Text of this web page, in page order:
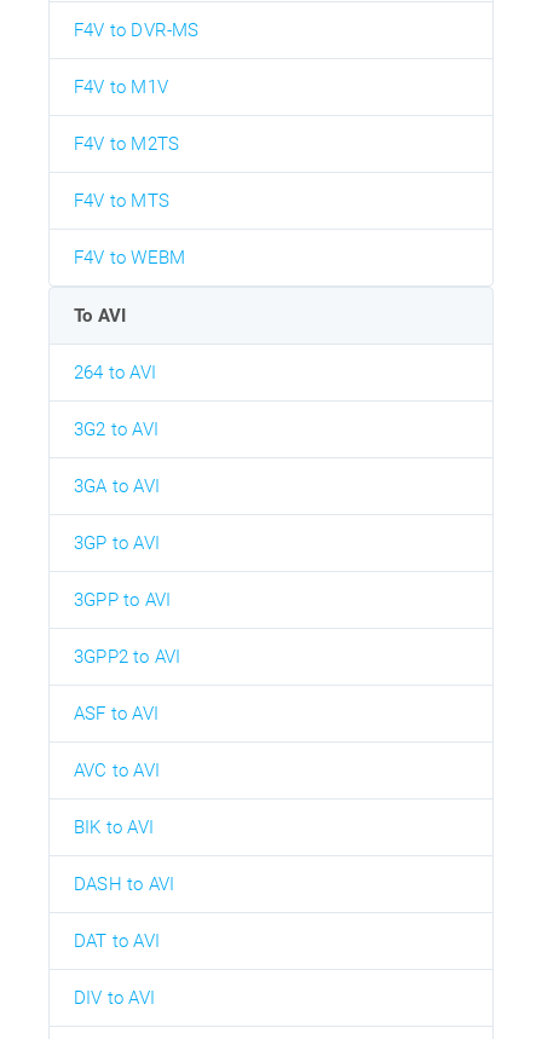
F4V to DVR-MS
F4V to M1V
F4V to M2TS
F4V to MTS
F4V to WEBM
To AVI
264 to AVI
3G2 to AVI
3GA to AVI
3GP to AVI
3GPP to AVI
3GPP2 to AVI
ASF to AVI
AVC to AVI
BIK to AVI
DASH to AVI
DAT to AVI
DIV to AVI